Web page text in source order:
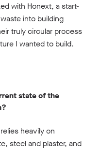
with Honext, a start-
into building
truly circular process
I wanted to build.
state of the
heavily on
steel and plaster, and